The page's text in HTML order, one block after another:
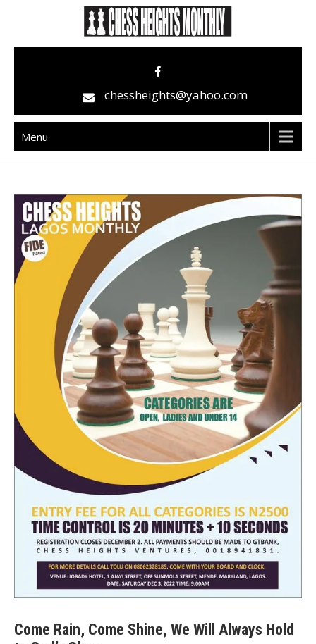
content
Chess Heights Monthly
play competitive chess regularly
chessheights@yahoo.com
Menu
Come Rain, Come Shine, We Will Always Hold